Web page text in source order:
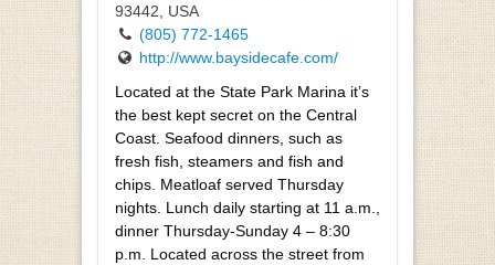
93442, USA
(805) 772-1465
http://www.baysidecafe.com/
Located at the State Park Marina it’s
the best kept secret on the Central
Coast. Seafood dinners, such as
fresh fish, steamers and fish and
chips. Meatloaf served Thursday
nights. Lunch daily starting at 11 a.m.,
dinner Thursday-Sunday 4 – 8:30
p.m. Located across the street from